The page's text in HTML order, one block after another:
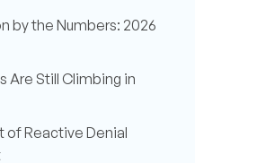
by the Numbers: 2026
Are Still Climbing in
of Reactive Denial